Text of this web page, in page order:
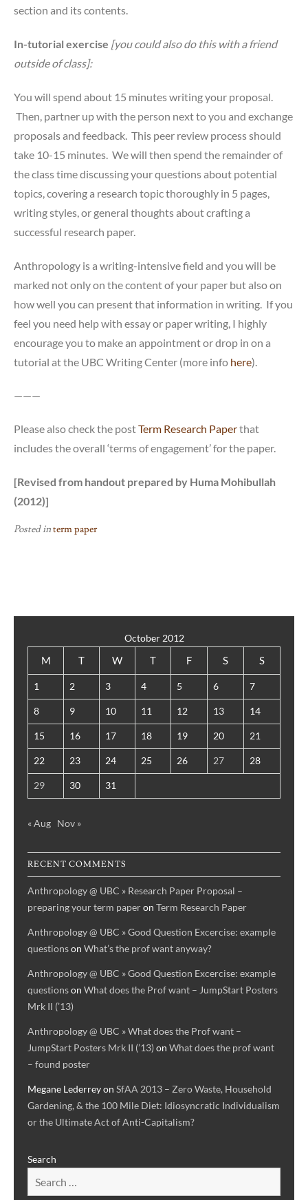
section and its contents.
In-tutorial exercise [you could also do this with a friend
outside of class]:
You will spend about 15 minutes writing your proposal.
Then, partner up with the person next to you and exchange
proposals and feedback. This peer review process should
take 10-15 minutes. We will then spend the remainder of
the class time discussing your questions about potential
topics, covering a research topic thoroughly in 5 pages,
writing styles, or general thoughts about crafting a
successful research paper.
Anthropology is a writing-intensive field and you will be
marked not only on the content of your paper but also on
how well you can present that information in writing. If you
feel you need help with essay or paper writing, I highly
encourage you to make an appointment or drop in on a
tutorial at the UBC Writing Center (more info here).
———
Please also check the postTerm Research Paperthat
includes the overall ‘terms of engagement’ for the paper.
[Revised from handout prepared by Huma Mohibullah
(2012)]
Posted interm paper
October 2012
M T W T F S S
1 2 3 4 5 6 7
8 9 10 11 12 13 14
15 16 17 18 19 20 21
22 23 24 25 26 27 28
29 30 31
« Aug Nov »
RECENT COMMENTS
Anthropology @ UBC » Research Paper Proposal –
preparing your term paperon Term Research Paper
Anthropology @ UBC » Good Question Excercise: example
questionson What’s the prof want anyway?
Anthropology @ UBC » Good Question Excercise: example
questionson What does the Prof want – JumpStart Posters
Mrk II (’13)
Anthropology @ UBC » What does the Prof want –
JumpStart Posters Mrk II (’13) on What does the prof want
– found poster
Megane Lederreyon SfAA 2013 – Zero Waste, Household
Gardening, & the 100 Mile Diet: Idiosyncratic Individualism
or the Ultimate Act of Anti-Capitalism?
Search